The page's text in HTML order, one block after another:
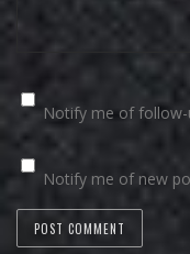
Notify me of
Notify me of new